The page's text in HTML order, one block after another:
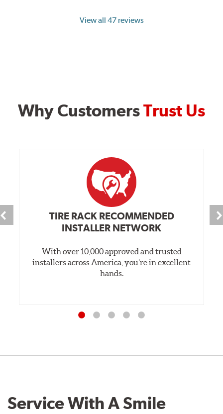
View all 47 reviews
Why CustomersTrust Us
TIRE RACK RECOMMENDED
INSTALLER NETWORK
With over 10,000 approved and trusted
installers across America, you’re in excellent
hands.
Service With A Smile